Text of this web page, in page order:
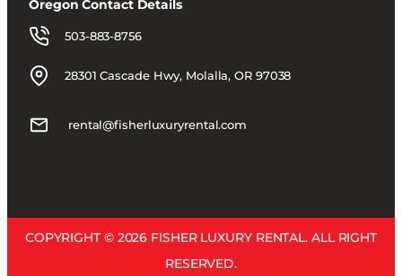
Oregon Contact Details
503-883-8756
28301 Cascade Hwy, Molalla, OR 97038
rental@fisherluxuryrental.com
COPYRIGHT © 2026 FISHER LUXURY RENTAL. ALL RIGHT
RESERVED.